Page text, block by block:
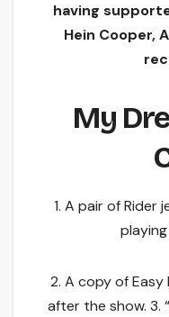
having
Hein Cooper,
My
1. A pair of Rider
2. A copy of Easy
after the show. 3.